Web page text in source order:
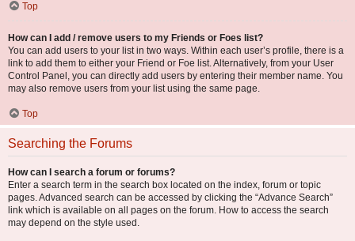
Top
How can I add / remove users to my Friends or Foes list?
You can add users to your list in two ways. Within each user’s profile, there is a
link to add them to either your Friend or Foe list. Alternatively, from your User
Control Panel, you can directly add users by entering their member name. You
may also remove users from your list using the same page.
Top
Searching the Forums
How can I search a forum or forums?
Enter a search term in the search box located on the index, forum or topic
pages. Advanced search can be accessed by clicking the “Advance Search”
link which is available on all pages on the forum. How to access the search
may depend on the style used.